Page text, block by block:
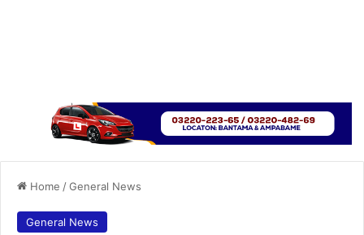
Home /General News
General News